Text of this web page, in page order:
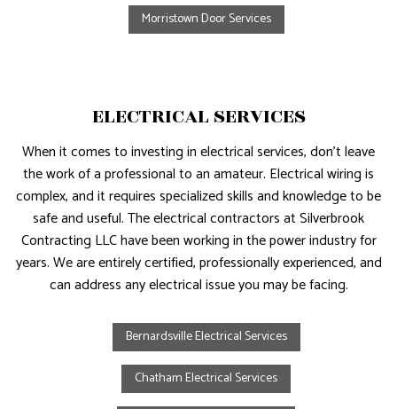
Morristown Door Services
ELECTRICAL SERVICES
When it comes to investing in electrical services, don’t leave
the work of a professional to an amateur. Electrical wiring is
complex, and it requires specialized skills and knowledge to be
safe and useful. The electrical contractors at Silverbrook
Contracting LLC have been working in the power industry for
years. We are entirely certified, professionally experienced, and
can address any electrical issue you may be facing.
Bernardsville Electrical Services
Chatham Electrical Services